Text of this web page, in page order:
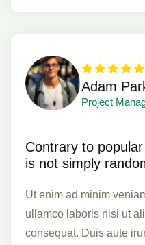
Adam
Project
Contrary to
is not simply
Ut enim ad minim
ullamco laboris nisi ut
consequat. Duis aute